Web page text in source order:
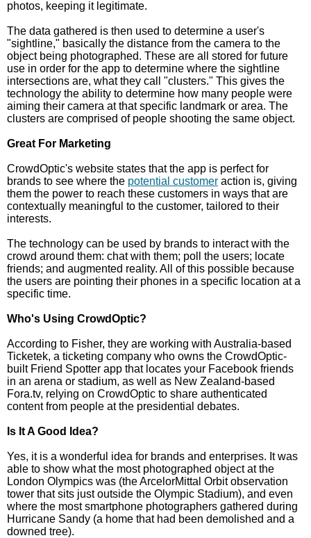
photos, keeping it legitimate.
The data gathered is then used to determine a user's
"sightline," basically the distance from the camera to the
object being photographed. These are all stored for future
use in order for the app to determine where the sightline
intersections are, what they call "clusters." This gives the
technology the ability to determine how many people were
aiming their camera at that specific landmark or area. The
clusters are comprised of people shooting the same object.
Great For Marketing
CrowdOptic's website states that the app is perfect for
brands to see where the potential customer action is, giving
them the power to reach these customers in ways that are
contextually meaningful to the customer, tailored to their
interests.
The technology can be used by brands to interact with the
crowd around them: chat with them; poll the users; locate
friends; and augmented reality. All of this possible because
the users are pointing their phones in a specific location at a
specific time.
Who's Using CrowdOptic?
According to Fisher, they are working with Australia-based
Ticketek, a ticketing company who owns the CrowdOptic-
built Friend Spotter app that locates your Facebook friends
in an arena or stadium, as well as New Zealand-based
Fora.tv, relying on CrowdOptic to share authenticated
content from people at the presidential debates.
Is It A Good Idea?
Yes, it is a wonderful idea for brands and enterprises. It was
able to show what the most photographed object at the
London Olympics was (the ArcelorMittal Orbit observation
tower that sits just outside the Olympic Stadium), and even
where the most smartphone photographers gathered during
Hurricane Sandy (a home that had been demolished and a
downed tree).